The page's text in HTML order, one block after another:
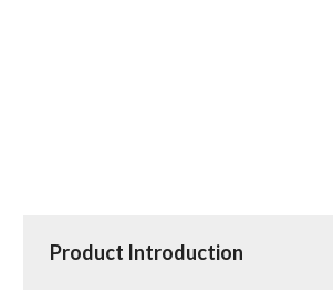
Product Introduction